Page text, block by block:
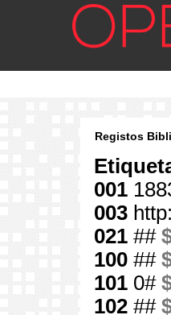
Registos
001
003
021 ##
100 ##
101 0#
102 ##